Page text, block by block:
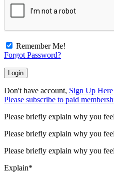
Remember Me!
Forgot Password?
Don't have account, Sign Up Here
Please subscribe to paid
Please briefly explain why you
Please briefly explain why you
Please briefly explain why you
Explain*